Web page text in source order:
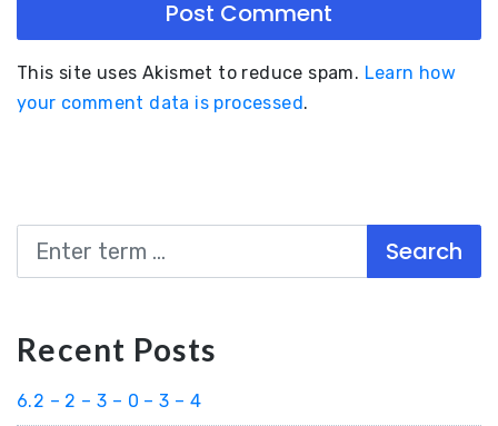
This site uses Akismet to reduce spam. Learn how
your comment data is processed.
Search
Recent Posts
6.2 – 2 – 3 – 0 – 3 – 4